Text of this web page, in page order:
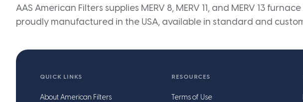
AAS American Filters supplies MERV 8, MERV 11, and MERV 13
proudly manufactured in the USA, available in standard and
QUICK LINKS
About American Filters
RESOURCES
Terms of Use